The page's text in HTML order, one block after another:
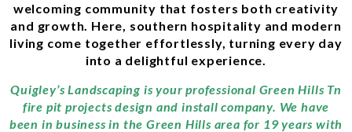
welcoming community that fosters both creativity
and growth. Here, southern hospitality and modern
living come together effortlessly, turning every day
into a delightful experience.
Quigley’s Landscaping is your professional Green Hills Tn
fire pit projects design and install company. We have
been in business in the Green Hills area for 19 years with